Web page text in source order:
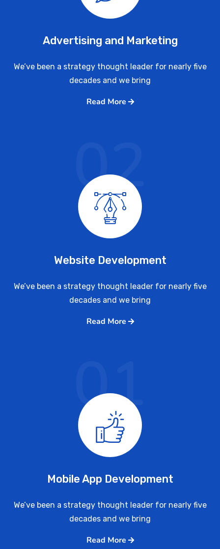
Advertising and Marketing
We’ve been a strategy thought leader for nearly five
decades and we bring
Read More
Website Development
We’ve been a strategy thought leader for nearly five
decades and we bring
Read More
02
Mobile App Development
We’ve been a strategy thought leader for nearly five
decades and we bring
Read More
01